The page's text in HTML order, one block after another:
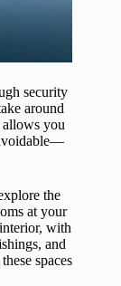
security
around
you
the
at your
with
and
spaces